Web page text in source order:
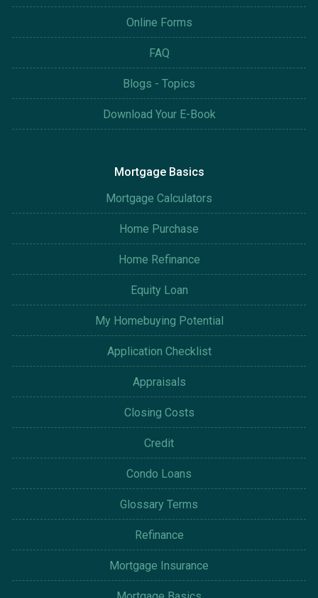
Online Forms
FAQ
Blogs - Topics
Download Your E-Book
Mortgage Basics
Mortgage Calculators
Home Purchase
Home Refinance
Equity Loan
My Homebuying Potential
Application Checklist
Appraisals
Closing Costs
Credit
Condo Loans
Glossary Terms
Refinance
Mortgage Insurance